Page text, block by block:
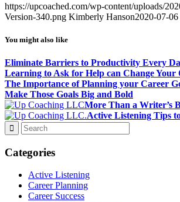
https://upcoached.com/wp-content/uploads/
Version-340.png Kimberly Hanson2020-07-06
You might also like
Eliminate Barriers to Productivity Every
Learning to Ask for Help can Change Your
The Importance of Planning your Career
Make Those Goals Big and Bold
More Than a Writer’s
Active Listening Tips
Categories
Active Listening
Career Planning
Career Success